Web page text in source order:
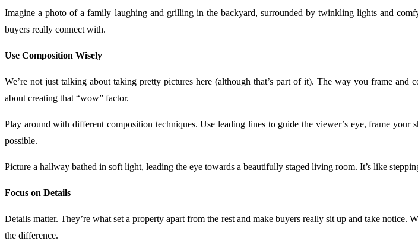
Imagine a photo of a family laughing and grilling in the backyard, surrounded by twinkling lights and
buyers really connect with.
Use Composition Wisely
We’re not just talking about taking pretty pictures here (although that’s part of it). The way you frame
about creating that “wow” factor.
Play around with different composition techniques. Use leading lines to guide the viewer’s eye, frame
possible.
Picture a hallway bathed in soft light, leading the eye towards a beautifully staged living room. It’s like
Focus on Details
Details matter. They’re what set a property apart from the rest and make buyers really sit up and take
the difference.